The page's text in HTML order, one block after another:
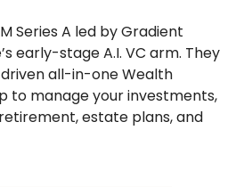
Series A led by Gradient
early-stage A.I. VC arm. They
all-in-one Wealth
to manage your investments,
estate plans, and